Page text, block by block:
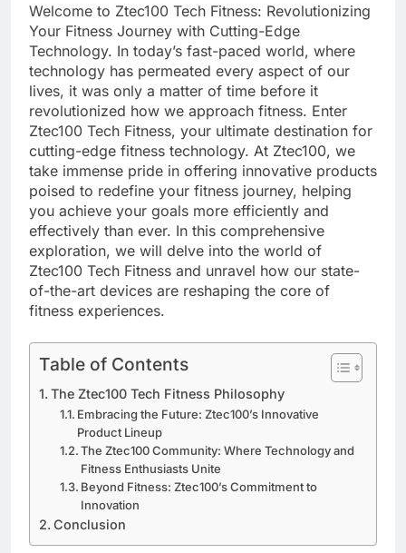
Welcome to Ztec100 Tech Fitness: Revolutionizing
Your Fitness Journey with Cutting-Edge
Technology. In today’s fast-paced world, where
technology has permeated every aspect of our
lives, it was only a matter of time before it
revolutionized how we approach fitness. Enter
Ztec100 Tech Fitness, your ultimate destination for
cutting-edge fitness technology. At Ztec100, we
take immense pride in offering innovative products
poised to redefine your fitness journey, helping
you achieve your goals more efficiently and
effectively than ever. In this comprehensive
exploration, we will delve into the world of
Ztec100 Tech Fitness and unravel how our state-
of-the-art devices are reshaping the core of
fitness experiences.
Table of Contents
The Ztec100 Tech Fitness Philosophy
Embracing the Future: Ztec100’s Innovative
Product Lineup
The Ztec100 Community: Where Technology and
Fitness Enthusiasts Unite
Beyond Fitness: Ztec100’s Commitment to
Innovation
Conclusion